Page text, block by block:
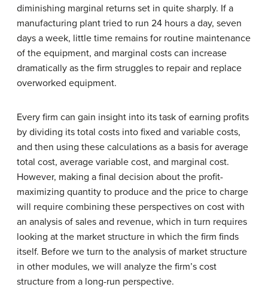
diminishing marginal returns set in quite sharply. If a
manufacturing plant tried to run 24 hours a day, seven
days a week, little time remains for routine maintenance
of the equipment, and marginal costs can increase
dramatically as the firm struggles to repair and replace
overworked equipment.
Every firm can gain insight into its task of earning profits
by dividing its total costs into fixed and variable costs,
and then using these calculations as a basis for average
total cost, average variable cost, and marginal cost.
However, making a final decision about the profit-
maximizing quantity to produce and the price to charge
will require combining these perspectives on cost with
an analysis of sales and revenue, which in turn requires
looking at the market structure in which the firm finds
itself. Before we turn to the analysis of market structure
in other modules, we will analyze the firm’s cost
structure from a long-run perspective.